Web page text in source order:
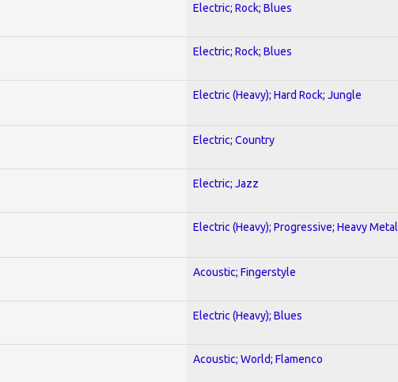
Electric; Rock; Blues
Electric; Rock; Blues
Electric (Heavy); Hard Rock; Jungle
Electric; Country
Electric; Jazz
Electric (Heavy); Progressive; Heavy Metal
Acoustic; Fingerstyle
Electric (Heavy); Blues
Acoustic; World; Flamenco